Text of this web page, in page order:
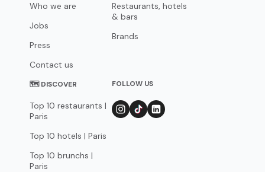
Who we are
Jobs
Press
Contact us
Restaurants, hotels
& bars
Brands
🗺 DISCOVER
Top 10 restaurants |
Paris
Top 10 hotels | Paris
Top 10 brunchs |
Paris
FOLLOW US